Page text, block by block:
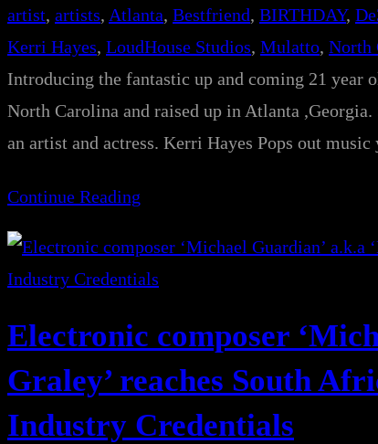
artist, artists, Atlanta, Bestfriend, BIRTHDAY,
Kerri Hayes, LoudHouse Studios, Mulatto, North
Introducing the fantastic up and coming 21
North Carolina and raised up in Atlanta
an artist and actress. Kerri Hayes Pops out
Continue Reading
Electronic composer
Graley’ reaches South
Industry Credentials